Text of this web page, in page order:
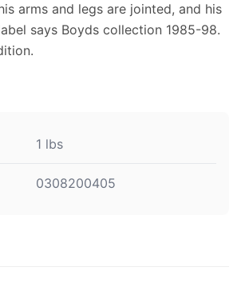
arms and legs are jointed, and his
says Boyds collection 1985-98.
1 lbs
0308200405